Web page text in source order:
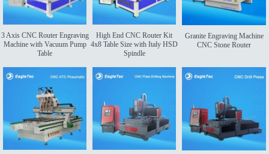
3 Axis CNC Router Engraving
Machine with Vacuum Pump
Table
High End CNC Router Kit
4x8 Table Size with Italy HSD
Spindle
Granite Engraving Machine
CNC Stone Router